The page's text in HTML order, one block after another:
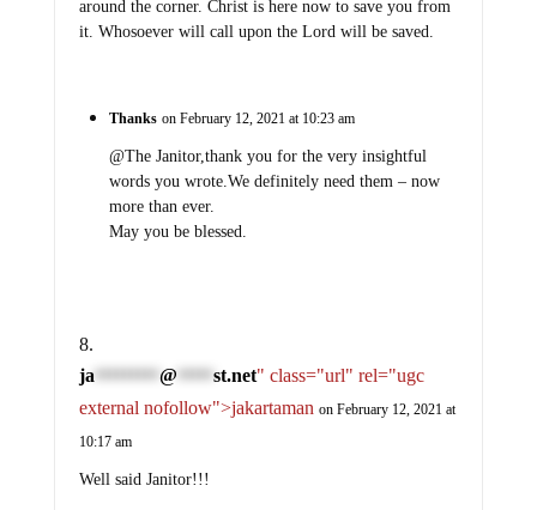
around the corner. Christ is here now to save you from
it. Whosoever will call upon the Lord will be saved.
Thanks on February 12, 2021 at 10:23 am
@The Janitor,thank you for the very insightful
words you wrote.We definitely need them – now
more than ever.
May you be blessed.
ja********* @ ***** st.net" class="url" rel="ugc
external nofollow">jakartaman on February 12, 2021 at
10:17 am
Well said Janitor!!!